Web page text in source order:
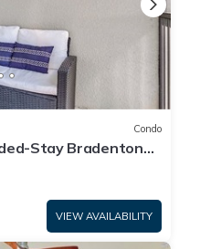
Condo
Stay Bradenton
VIEW AVAILABILITY